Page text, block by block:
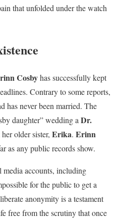
that unfolded under the watch
Cosbyhas successfully kept
Contrary to some reports,
has never been married. The
daughter” wedding a Dr.
older sister, Erika. Erinn
as any public records show.
accounts, including
for the public to get a
anonymity is a testament
free from the scrutiny that once